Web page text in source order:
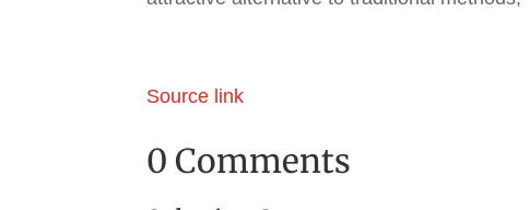
Source link
0 Comments